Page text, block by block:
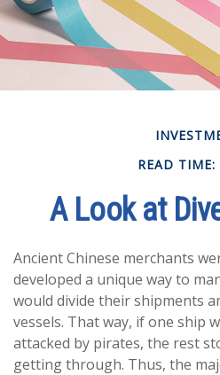
READ
A Look at
Ancient Chinese merchants
developed a unique way to
would divide their shipments
vessels. That way, if one ship
attacked by pirates, the rest
getting through. Thus, the